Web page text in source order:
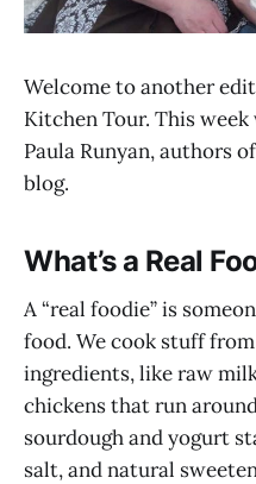
Welcome to another
Kitchen Tour. This week
Paula Runyan, authors
blog.
What’s a Real
A “real foodie” is
food. We cook stuff
ingredients, like raw
chickens that run
sourdough and yogurt
salt, and natural